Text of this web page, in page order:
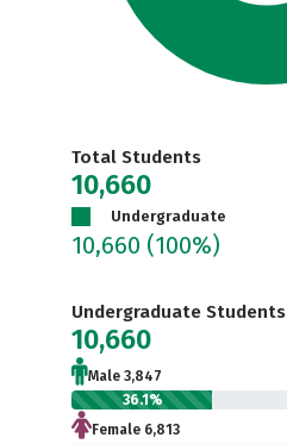
Total Students
10,660
Undergraduate
10,660 (100%)
Undergraduate Students
10,660
Male 3,847
36.1%
Female 6,813